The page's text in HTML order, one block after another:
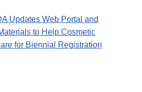
Updates Web Portal and
to Help Cosmetic
for Biennial Registration